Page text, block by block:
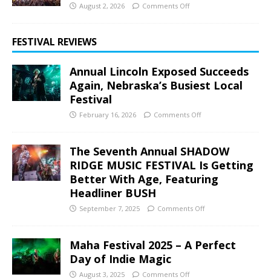
August 2, 2026 Comments Off
FESTIVAL REVIEWS
Annual Lincoln Exposed Succeeds
Again, Nebraska’s Busiest Local
Festival
February 16, 2026 Comments Off
The Seventh Annual SHADOW
RIDGE MUSIC FESTIVAL Is Getting
Better With Age, Featuring
Headliner BUSH
September 7, 2025 Comments Off
Maha Festival 2025 – A Perfect
Day of Indie Magic
August 3, 2025 Comments Off